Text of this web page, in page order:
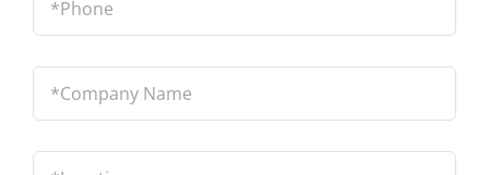
Company
Name *
Location *